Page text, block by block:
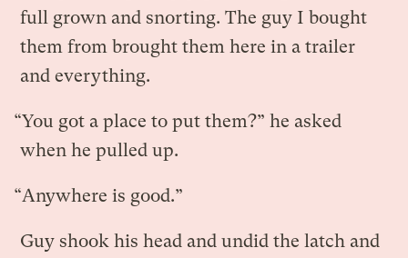
full grown and snorting. The guy I bought
them from brought them here in a trailer
and everything.
“You got a place to put them?” he asked
when he pulled up.
“Anywhere is good.”
Guy shook his head and undid the latch and